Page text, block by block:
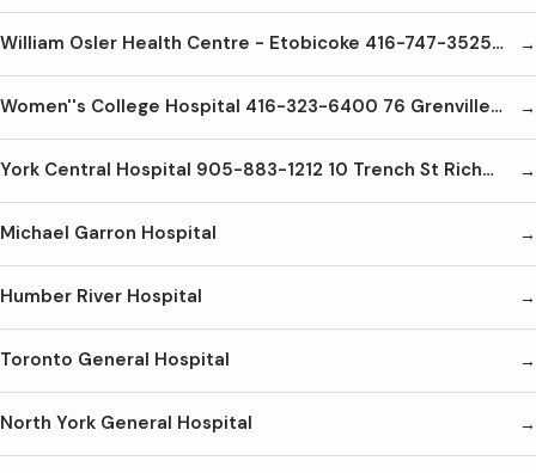
William Osler Health Centre - Etobicoke 416-747-3525 101 Humber College Blvd Etobicoke M9V1R8
Women''s College Hospital 416-323-6400 76 Grenville St. Toronto M5S1B2
York Central Hospital 905-883-1212 10 Trench St Richmond Hill L4C4Z3
Michael Garron Hospital
Humber River Hospital
Toronto General Hospital
North York General Hospital